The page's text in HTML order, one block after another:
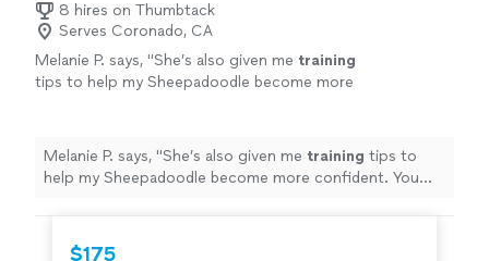
8 hires on Thumbtack
Serves Coronado, CA
Melanie P. says, "She’s also given me training
tips to help my Sheepadoodle become more
Melanie P. says, "She’s also given me training tips to
help my Sheepadoodle become more confident. You
$175